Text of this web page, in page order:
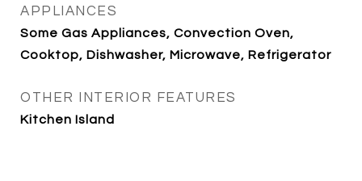
APPLIANCES
Some Gas Appliances, Convection Oven,
Cooktop, Dishwasher, Microwave, Refrigerator
OTHER INTERIOR FEATURES
Kitchen Island